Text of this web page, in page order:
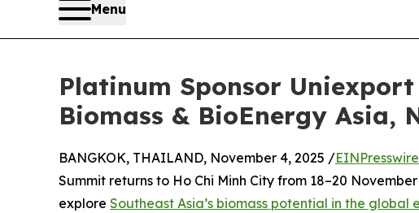
Menu
Platinum Sponsor
Biomass & BioEnergy Asia,
BANGKOK, THAILAND, November 4, 2025 /
Summit returns to Ho Chi Minh City from 18–20
explore Southeast Asia’s biomass potential in the global